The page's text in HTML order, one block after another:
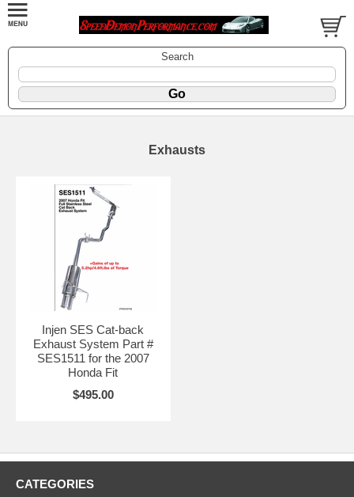
Search
Exhausts
Injen SES Cat-back
Exhaust System Part #
SES1511 for the 2007
Honda Fit
$495.00
CATEGORIES